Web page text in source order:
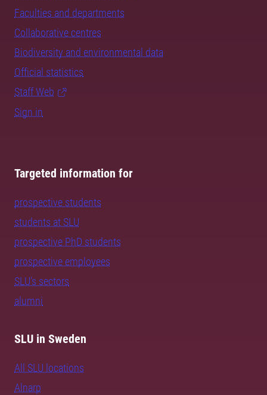
Faculties and departments
Collaborative centres
Biodiversity and environmental data
Official statistics
Staff Web
Sign in
Targeted information for
prospective students
students at SLU
prospective PhD students
prospective employees
SLU's sectors
alumni
SLU in Sweden
All SLU locations
Alnarp